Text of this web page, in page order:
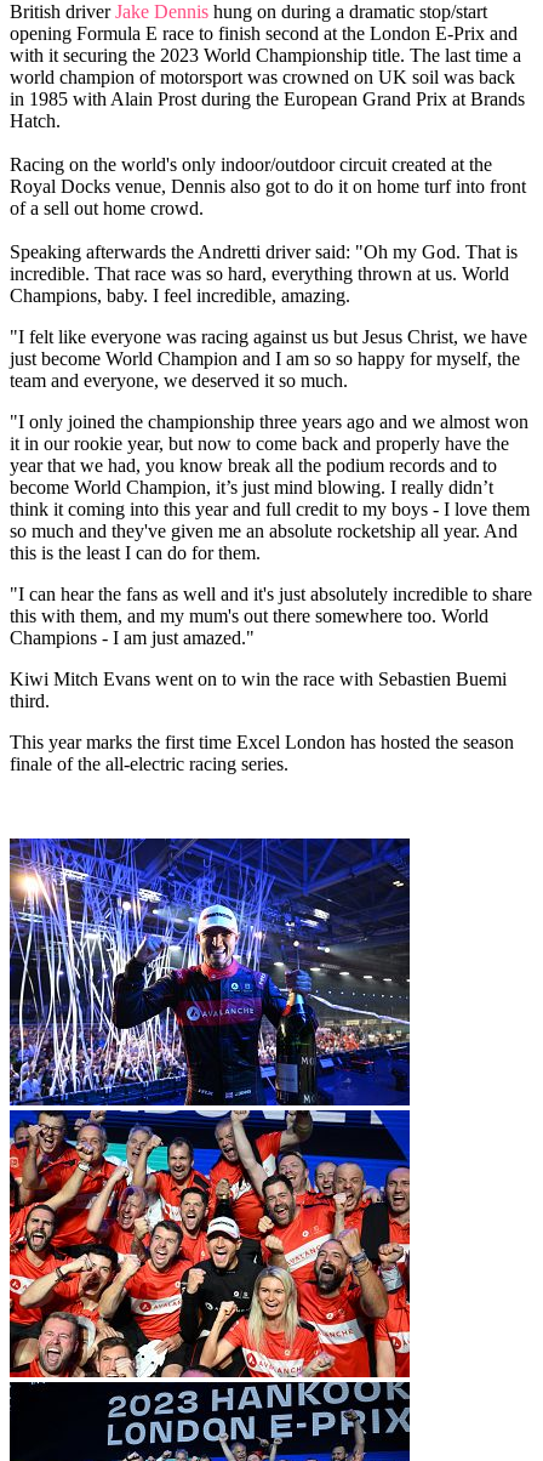
British driverJake Dennis hung on during a dramatic stop/start
opening Formula E race to finish second at the London E-Prix and
with it securing the 2023 World Championship title. The last time a
world champion of motorsport was crowned on UK soil was back
in 1985 with Alain Prost during the European Grand Prix at Brands
Hatch.
Racing on the world's only indoor/outdoor circuit created at the
Royal Docks venue, Dennis also got to do it on home turf into front
of a sell out home crowd.
Speaking afterwards the Andretti driver said: "Oh my God. That is
incredible. That race was so hard, everything thrown at us. World
Champions, baby. I feel incredible, amazing.
"I felt like everyone was racing against us but Jesus Christ, we have
just become World Champion and I am so so happy for myself, the
team and everyone, we deserved it so much.
"I only joined the championship three years ago and we almost won
it in our rookie year, but now to come back and properly have the
year that we had, you know break all the podium records and to
become World Champion, it’s just mind blowing. I really didn’t
think it coming into this year and full credit to my boys - I love them
so much and they've given me an absolute rocketship all year. And
this is the least I can do for them.
"I can hear the fans as well and it's just absolutely incredible to share
this with them, and my mum's out there somewhere too. World
Champions - I am just amazed."
Kiwi Mitch Evans went on to win the race with Sebastien Buemi
third.
This year marks the first time Excel London has hosted the season
finale of the all-electric racing series.